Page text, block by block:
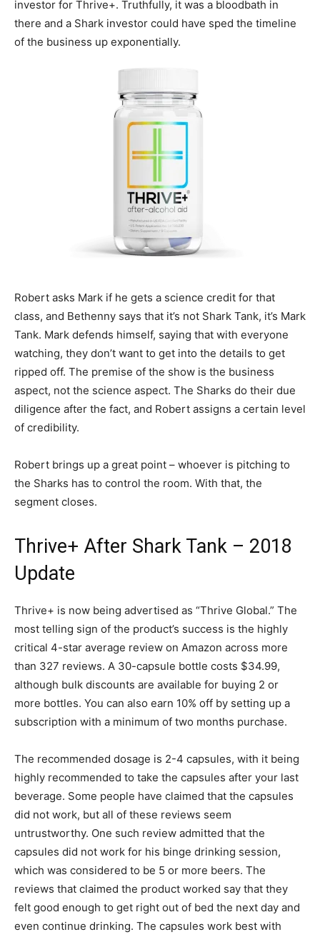
investor for Thrive+. Truthfully, it was a bloodbath in
there and a Shark investor could have sped the timeline
of the business up exponentially.
Robert asks Mark if he gets a science credit for that
class, and Bethenny says that it’s not Shark Tank, it’s Mark
Tank. Mark defends himself, saying that with everyone
watching, they don’t want to get into the details to get
ripped off. The premise of the show is the business
aspect, not the science aspect. The Sharks do their due
diligence after the fact, and Robert assigns a certain level
of credibility.
Robert brings up a great point – whoever is pitching to
the Sharks has to control the room. With that, the
segment closes.
Thrive+ After Shark Tank – 2018
Update
Thrive+ is now being advertised as “Thrive Global.” The
most telling sign of the product’s success is the highly
critical 4-star average review on Amazon across more
than 327 reviews. A 30-capsule bottle costs $34.99,
although bulk discounts are available for buying 2 or
more bottles. You can also earn 10% off by setting up a
subscription with a minimum of two months purchase.
The recommended dosage is 2-4 capsules, with it being
highly recommended to take the capsules after your last
beverage. Some people have claimed that the capsules
did not work, but all of these reviews seem
untrustworthy. One such review admitted that the
capsules did not work for his binge drinking session,
which was considered to be 5 or more beers. The
reviews that claimed the product worked say that they
felt good enough to get right out of bed the next day and
even continue drinking. The capsules work best with